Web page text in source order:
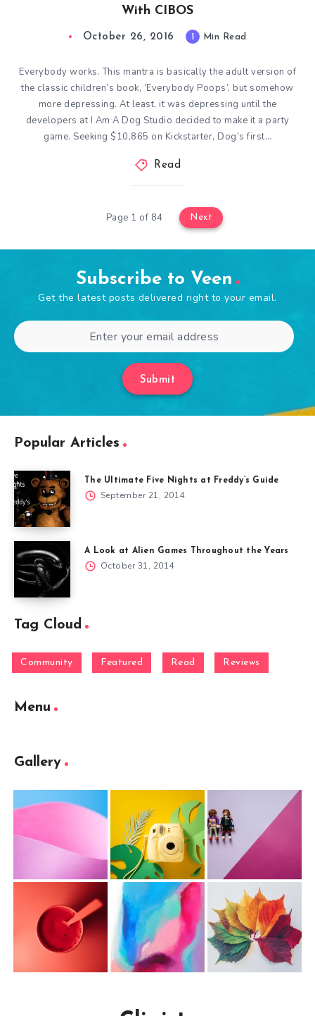
With CIBOS
October 26, 2016 1 Min Read
Everybody works. This mantra is basically the adult version of
the classic children’s book, ‘Everybody Poops’, but somehow
more depressing. At least, it was depressing until the
developers at I Am A Dog Studio decided to make it a party
game. Seeking $10,865 on Kickstarter, Dog’s first…
Read
Page 1 of 84 Next
Subscribe to Veen
Get the latest posts delivered right to your email.
Submit
Popular Articles
The Ultimate Five Nights at Freddy’s Guide
September 21, 2014
A Look at Alien Games Throughout the Years
October 31, 2014
Tag Cloud
Community Featured Read Reviews
Menu
Gallery